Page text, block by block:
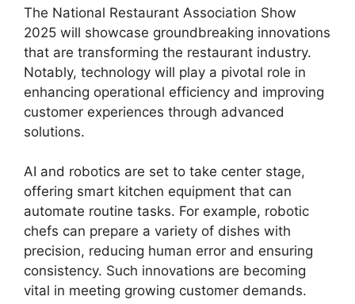
The National Restaurant Association Show
2025 will showcase groundbreaking innovations
that are transforming the restaurant industry.
Notably, technology will play a pivotal role in
enhancing operational efficiency and improving
customer experiences through advanced
solutions.
AI and robotics are set to take center stage,
offering smart kitchen equipment that can
automate routine tasks. For example, robotic
chefs can prepare a variety of dishes with
precision, reducing human error and ensuring
consistency. Such innovations are becoming
vital in meeting growing customer demands.